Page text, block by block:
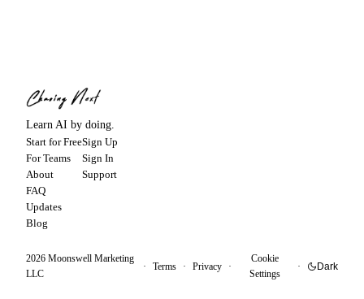
Learn AI by doing.
Start for Free
For Teams
About
FAQ
Updates
Blog
Sign Up
Sign In
Support
2026 Moonswell Marketing
LLC
· Terms · Privacy ·
Cookie
Settings
· Dark